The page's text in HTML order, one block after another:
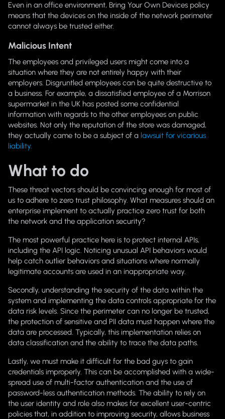
Even in an office environment, Bring Your Own Devices policy
means that the devices on the inside of the network perimeter
cannot always be trusted either.
Malicious Intent
The employees and privileged users might come into a
situation where they are not entirely happy with their
employers. Disgruntled employees can be quite destructive to
a business. For example, a dissatisfied employee of a Morrison
supermarket in the UK has posted some confidential
information with regards to the other employees on public
websites. Not only the reputation of the store was damaged,
they actually came to be a subject of a lawsuit for vicarious
liability.
What to do
These threat vectors should be convincing enough for most of
us to adhere to zero trust philosophy. What measures should an
enterprise implement to actually practice zero trust for both
the network and the application security?
The most powerful practice here is to protect internal APIs,
including the API logic. Noticing unusual API behaviors would
help catch outlier behaviors and situations where normally
legitimate accounts are used in an inappropriate way.
Secondly, understanding the security of the data within the
system and implementing the data controls appropriate for the
data risk levels. Since the perimeter can no longer be trusted,
the protection of sensitive and PII data must happen where the
data are processed. Typically, this implementation relies on
data classification and the ability to trace the data paths.
Lastly, we must make it difficult for the bad guys to gain
credentials improperly. This can be accomplished with a wide-
spread use of multi-factor authentication and the use of
password-less authentication methods. The ability to rely on
the user identity and role also makes for excellent user-centric
policies that, in addition to improving security, allows business